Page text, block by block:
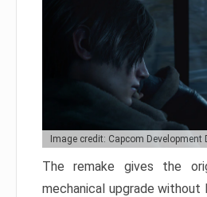
Image credit: Capcom Development
The remake gives the
mechanical upgrade without